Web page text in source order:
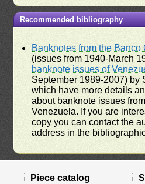
Recommended bibliography
Banknotes from the
(issues from 1940-March
banknote issues of
September 1989-2007) by
which have more details
about banknote issues
Venezuela. If you are
copy you can contact the
address in the
Piece catalog